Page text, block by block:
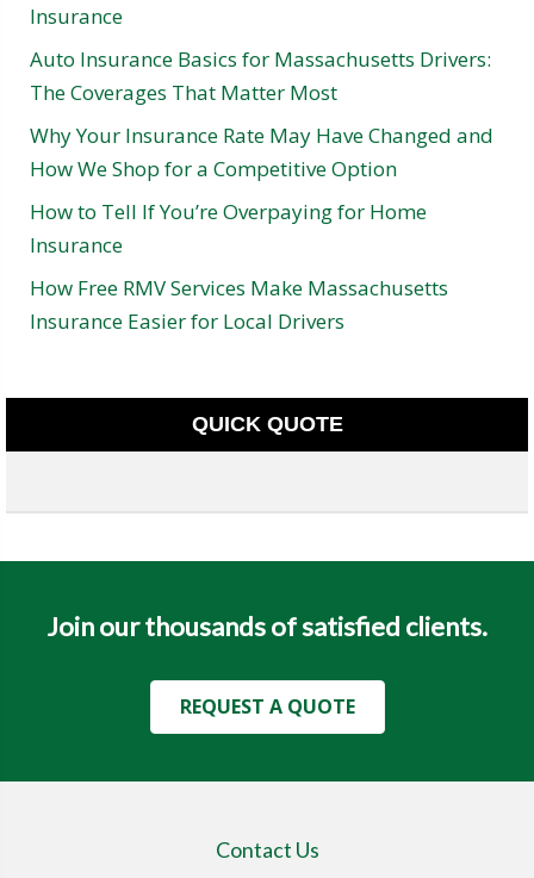
Insurance
Auto Insurance Basics for Massachusetts Drivers:
The Coverages That Matter Most
Why Your Insurance Rate May Have Changed and
How We Shop for a Competitive Option
How to Tell If You’re Overpaying for Home
Insurance
How Free RMV Services Make Massachusetts
Insurance Easier for Local Drivers
QUICK QUOTE
Join our thousands of satisfied clients.
REQUEST A QUOTE
Contact Us